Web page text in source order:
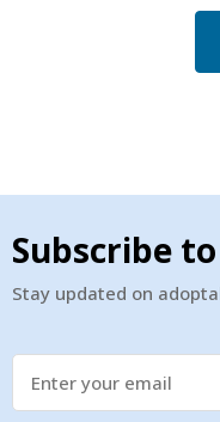
Subscribe
Stay updated on